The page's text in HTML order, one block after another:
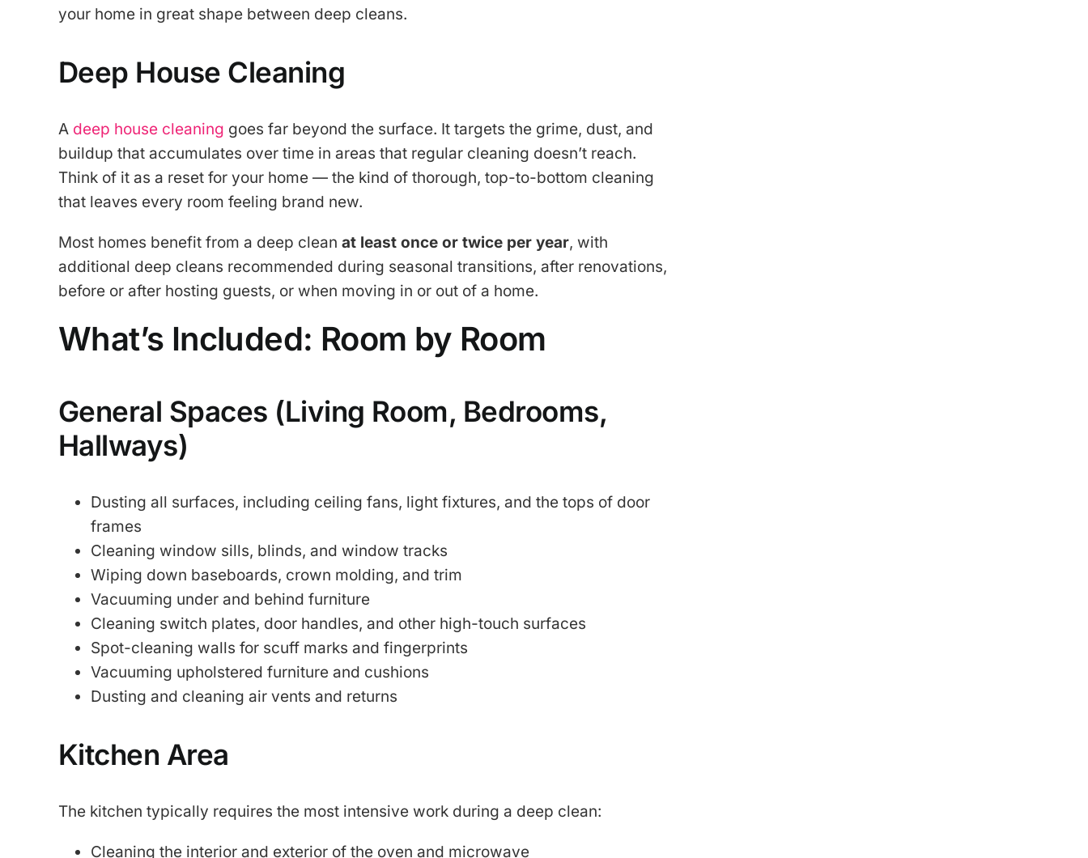
your home in great shape between deep cleans.
Deep House Cleaning
A deep house cleaning goes far beyond the surface. It targets the grime, dust, and
buildup that accumulates over time in areas that regular cleaning doesn’t reach.
Think of it as a reset for your home — the kind of thorough, top-to-bottom cleaning
that leaves every room feeling brand new.
Most homes benefit from a deep clean at least once or twice per year, with
additional deep cleans recommended during seasonal transitions, after renovations,
before or after hosting guests, or when moving in or out of a home.
What’s Included: Room by Room
General Spaces (Living Room, Bedrooms,
Hallways)
Dusting all surfaces, including ceiling fans, light fixtures, and the tops of door
frames
Cleaning window sills, blinds, and window tracks
Wiping down baseboards, crown molding, and trim
Vacuuming under and behind furniture
Cleaning switch plates, door handles, and other high-touch surfaces
Spot-cleaning walls for scuff marks and fingerprints
Vacuuming upholstered furniture and cushions
Dusting and cleaning air vents and returns
Kitchen Area
The kitchen typically requires the most intensive work during a deep clean:
Cleaning the interior and exterior of the oven and microwave